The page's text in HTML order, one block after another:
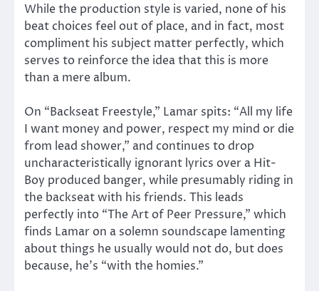
While the production style is varied, none of his
beat choices feel out of place, and in fact, most
compliment his subject matter perfectly, which
serves to reinforce the idea that this is more
than a mere album.
On “Backseat Freestyle,” Lamar spits: “All my life
I want money and power, respect my mind or die
from lead shower,” and continues to drop
uncharacteristically ignorant lyrics over a Hit-
Boy produced banger, while presumably riding in
the backseat with his friends. This leads
perfectly into “The Art of Peer Pressure,” which
finds Lamar on a solemn soundscape lamenting
about things he usually would not do, but does
because, he’s “with the homies.”